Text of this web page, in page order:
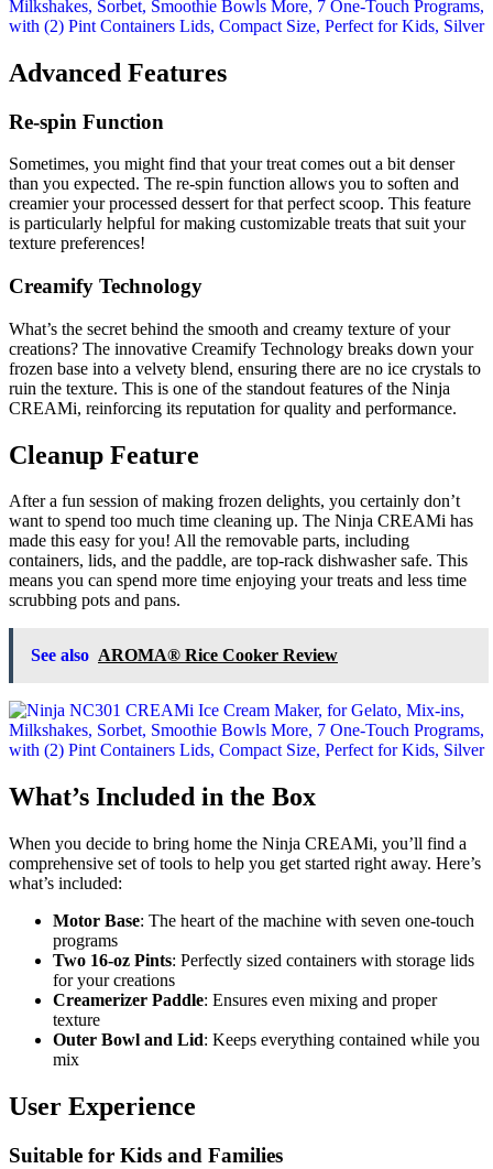
Advanced Features
Re-spin Function
Sometimes, you might find that your treat comes out a bit denser
than you expected. The re-spin function allows you to soften and
creamier your processed dessert for that perfect scoop. This feature
is particularly helpful for making customizable treats that suit your
texture preferences!
Creamify Technology
What’s the secret behind the smooth and creamy texture of your
creations? The innovative Creamify Technology breaks down your
frozen base into a velvety blend, ensuring there are no ice crystals to
ruin the texture. This is one of the standout features of the Ninja
CREAMi, reinforcing its reputation for quality and performance.
Cleanup Feature
After a fun session of making frozen delights, you certainly don’t
want to spend too much time cleaning up. The Ninja CREAMi has
made this easy for you! All the removable parts, including
containers, lids, and the paddle, are top-rack dishwasher safe. This
means you can spend more time enjoying your treats and less time
scrubbing pots and pans.
See also AROMA® Rice Cooker Review
What’s Included in the Box
When you decide to bring home the Ninja CREAMi, you’ll find a
comprehensive set of tools to help you get started right away. Here’s
what’s included:
Motor Base: The heart of the machine with seven one-touch
programs
Two 16-oz Pints: Perfectly sized containers with storage lids
for your creations
Creamerizer Paddle: Ensures even mixing and proper
texture
Outer Bowl and Lid: Keeps everything contained while you
mix
User Experience
Suitable for Kids and Families